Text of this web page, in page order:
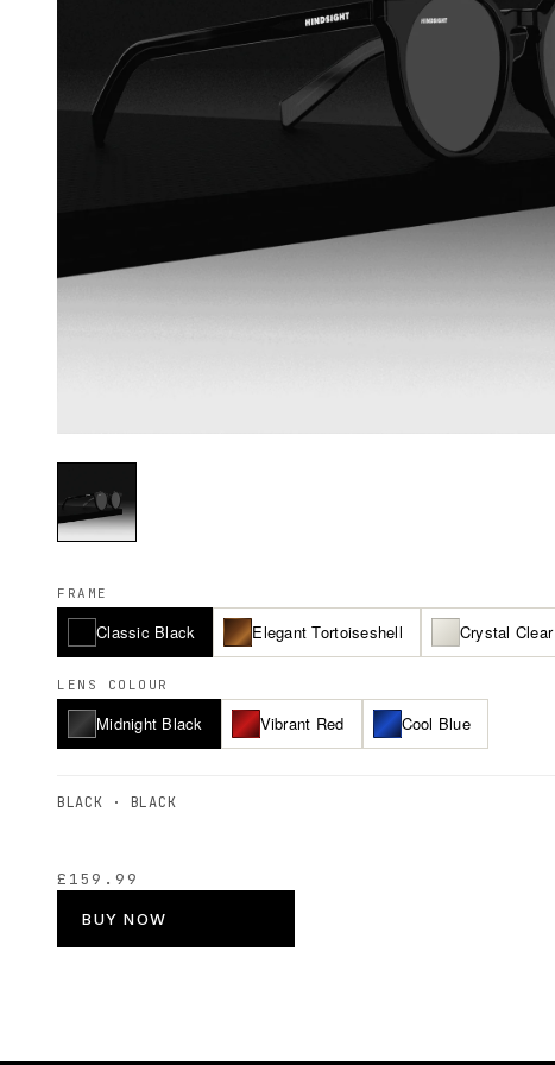
FRAME
Classic Black Elegant Tortoiseshell Crystal Clear
LENS COLOUR
Midnight Black Vibrant Red Cool Blue
BLACK · BLACK
£159.99
BUY NOW